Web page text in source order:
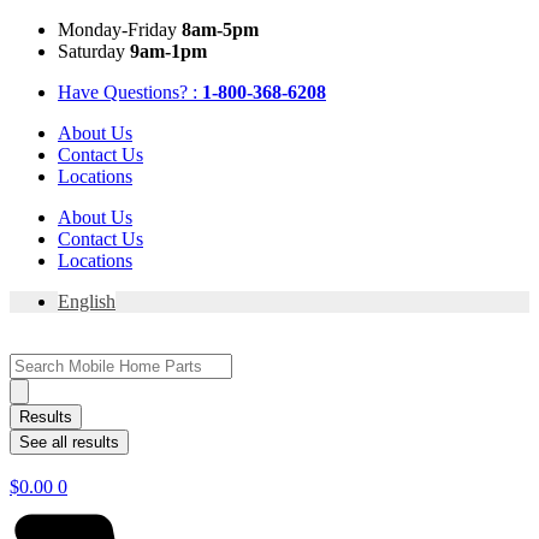
Skip
Monday-Friday 8am-5pm
Saturday 9am-1pm
Have Questions? : 1-800-368-6208
About Us
Contact Us
Locations
About Us
Contact Us
Locations
English
Search
...
Results
See all results
$0.00 0